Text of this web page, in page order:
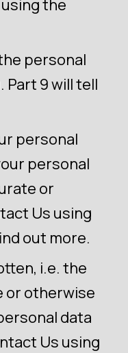
the
personal
Part 9 will tell
personal
personal
or
Us using
out more.
i.e. the
or otherwise
data
Us using